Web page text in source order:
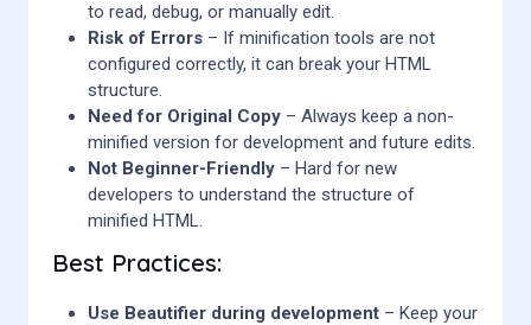
to read, debug, or manually edit.
Risk of Errors – If minification tools are not
configured correctly, it can break your HTML
structure.
Need for Original Copy – Always keep a non-
minified version for development and future edits.
Not Beginner-Friendly – Hard for new
developers to understand the structure of
minified HTML.
Best Practices:
Use Beautifier during development – Keep your